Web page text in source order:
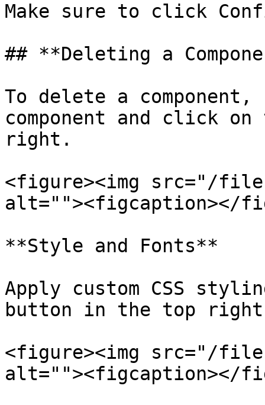
Make sure to click
## **Deleting a
To delete a
component and click
right.
<figure><img src="/files/
alt=""><figcaption></
**Style and Fonts**
Apply custom CSS
button in the top
<figure><img src="/
alt=""><figcaption></